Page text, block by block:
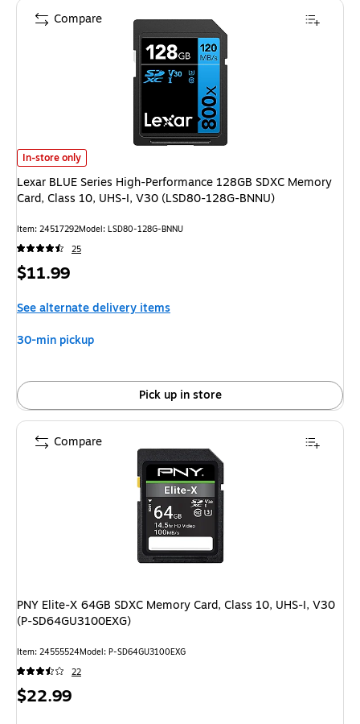
Lexar BLUE Series High-Performance 128GB SDXC Memory Card, Class
In-store only
Lexar BLUE Series High-Performance 128GB SDXC Memory
Card, Class 10, UHS-I, V30 (LSD80-128G-BNNU)
Item: 24517292Model: LSD80-128G-BNNU
25
Price
$11.99
See alternate delivery items
30-min pickup
Pick up in store
Compare
PNY Elite-X 64GB SDXC Memory Card, Class 10, UHS-I, V30
(P-SD64GU3100EXG)
Item: 24555524Model: P-SD64GU3100EXG
22
Price
$22.99
Compare